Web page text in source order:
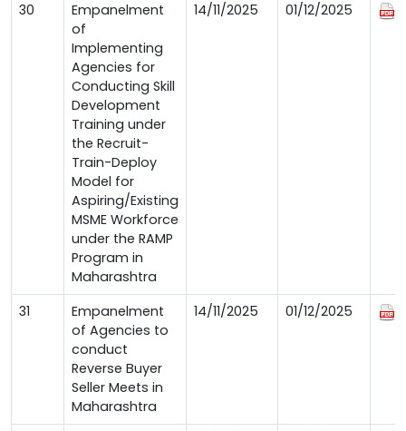
30
Empanelment
of
Implementing
Agencies for
Conducting Skill
Development
Training under
the Recruit-
Train-Deploy
Model for
Aspiring/Existing
MSME Workforce
under the RAMP
Program in
Maharashtra
14/11/2025 01/12/2025
31
Empanelment
of Agencies to
conduct
Reverse Buyer
Seller Meets in
Maharashtra
14/11/2025 01/12/2025